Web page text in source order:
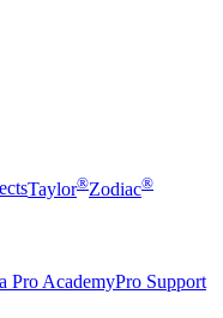
Taylor®Zodiac®
Pro AcademyPro Support